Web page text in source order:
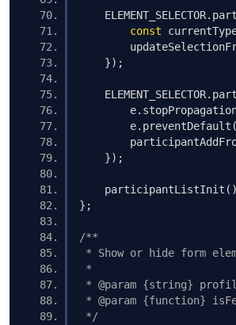
    ELEMENT_SELECTOR
.
const
});
    ELEMENT_SELECTOR
.
        e
.
        e
. preventDefault
});
    participantListInit
};
/**
* Show or hide form
*
* @param {string}
* @param {function}
*/